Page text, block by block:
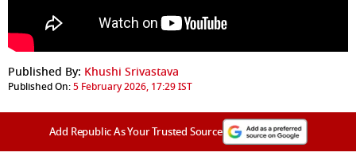
Published By: Khushi Srivastava
Published On:5 February 2026, 17:29 IST
Add Republic As Your Trusted Source